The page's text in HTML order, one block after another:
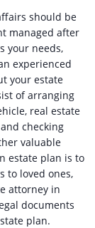
should be
managed after
your needs,
experienced
your estate
of arranging
real estate
checking
valuable
estate plan is to
to loved ones,
attorney in
documents
plan.